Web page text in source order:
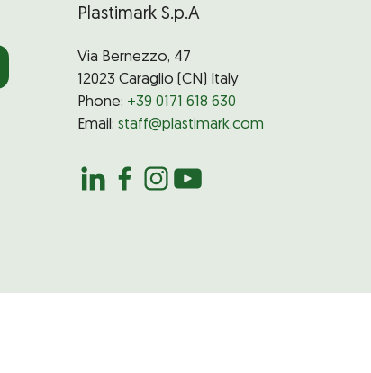
Plastimark S.p.A
Via Bernezzo, 47
12023 Caraglio (CN) Italy
Phone: +39 0171 618 630
Email: staff@plastimark.com